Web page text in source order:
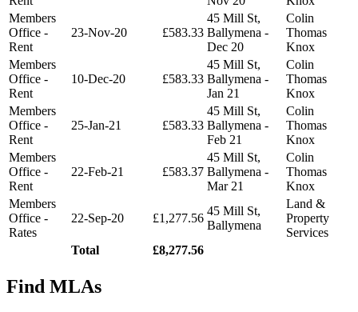
Members
Office -
Rent
23-Nov-20 £583.33
45 Mill St,
Ballymena -
Dec 20
Colin
Thomas
Knox
Members
Office -
Rent
10-Dec-20 £583.33
45 Mill St,
Ballymena -
Jan 21
Colin
Thomas
Knox
Members
Office -
Rent
25-Jan-21 £583.33
45 Mill St,
Ballymena -
Feb 21
Colin
Thomas
Knox
Members
Office -
Rent
22-Feb-21 £583.37
45 Mill St,
Ballymena -
Mar 21
Colin
Thomas
Knox
Members
Office -
Rates
22-Sep-20 £1,277.56
45 Mill St,
Ballymena
Land &
Property
Services
Total
£8,277.56
Find MLAs